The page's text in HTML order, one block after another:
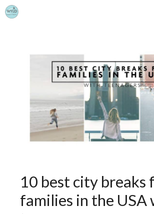
Skip
10 best city breaks
families in the USA